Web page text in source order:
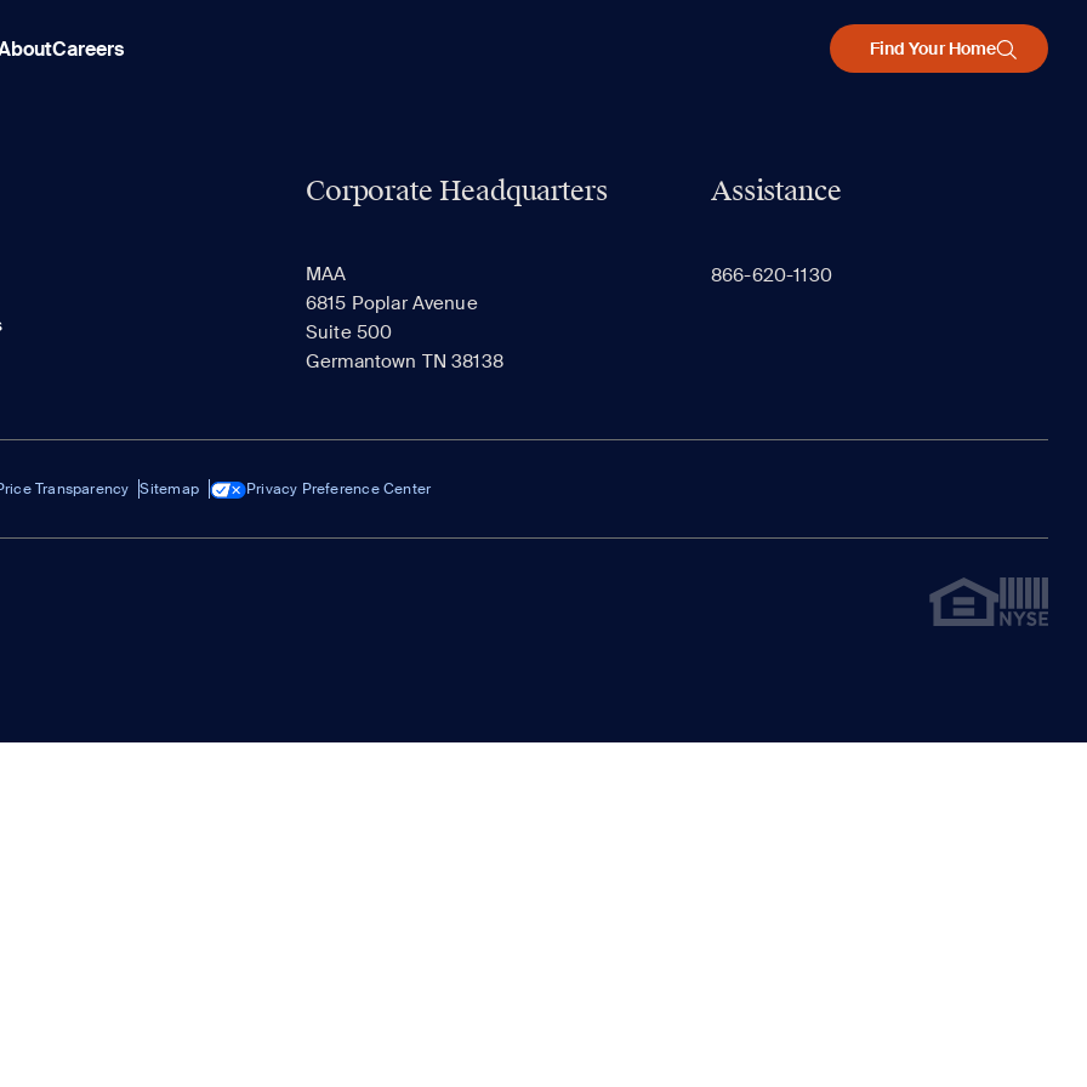
Careers Find Your Home
Corporate Headquarters
MAA
6815 Poplar Avenue
Suite 500
Germantown TN 38138
Assistance
866-620-1130
Transparency Sitemap Privacy Preference Center